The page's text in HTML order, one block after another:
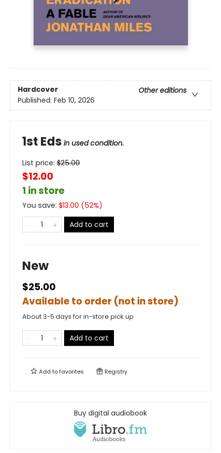
Hardcover
Other editions
Published: Feb 10, 2026
1st Eds in used condition.
List price: $25.00
$12.00
1 in store
You save: $13.00 (52%)
Add to cart
New
$25.00
Available to order (not in store)
About 3-5 days for in-store pick up
Add to cart
Add tofavorites Registry
Buy digital audiobook